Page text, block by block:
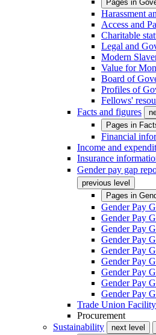
Pages in
Harassment
Access and
Charitable
Legal and
Modern
Value for
Board of
Profiles of
Fellows'
Facts and figures
Pages in
Financial
Income and
Insurance
Gender pay gap
previous level
Pages in
Gender Pay
Gender Pay
Gender Pay
Gender Pay
Gender Pay
Gender Pay
Gender Pay
Gender Pay
Gender Pay
Trade Union
Procurement
Sustainability
next level